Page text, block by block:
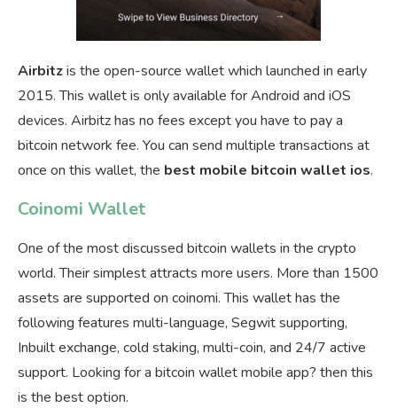
Airbitzis the open-source wallet which launched in early
2015. This wallet is only available for Android and iOS
devices. Airbitz has no fees except you have to pay a
bitcoin network fee. You can send multiple transactions at
once on this wallet, the best mobile bitcoin wallet ios.
Coinomi Wallet
One of the most discussed bitcoin wallets in the crypto
world. Their simplest attracts more users. More than 1500
assets are supported on coinomi. This wallet has the
following features multi-language, Segwit supporting,
Inbuilt exchange, cold staking, multi-coin, and 24/7 active
support. Looking for a bitcoin wallet mobile app? then this
is the best option.